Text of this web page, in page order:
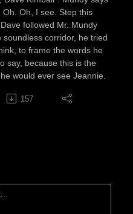
Oh. Oh, I see. Step this
followed Mr. Mundy
soundless corridor, he tried
to frame the words he
say, because this is the
would ever see Jeannie.
157